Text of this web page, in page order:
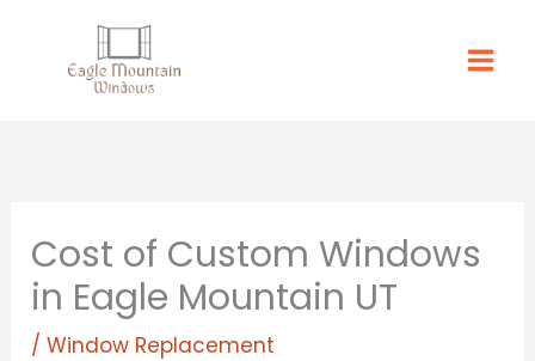
content
Cost of Custom Windows
in Eagle Mountain UT
/Window Replacement